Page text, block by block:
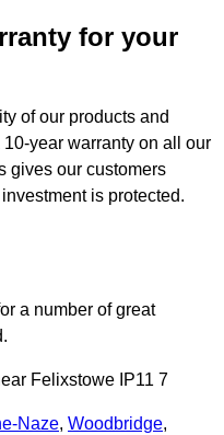
for your
of our products and
year warranty on all our
gives our customers
is protected.
a number of great
Felixstowe IP11 7
Naze, Woodbridge,